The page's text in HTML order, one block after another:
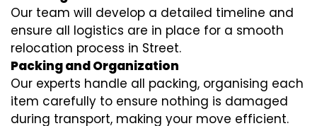
Our team will develop a detailed timeline and
ensure all logistics are in place for a smooth
relocation process in Street.
Packing and Organization
Our experts handle all packing, organising each
item carefully to ensure nothing is damaged
during transport, making your move efficient.